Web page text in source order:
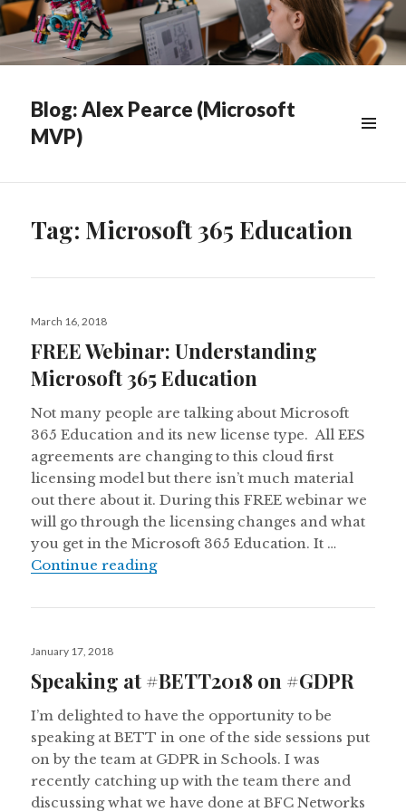
Blog: Alex Pearce (Microsoft
MVP)
Tag: Microsoft 365 Education
Posted
March 16, 2018
FREE Webinar: Understanding
Microsoft 365 Education
Not many people are talking about Microsoft
365 Education and its new license type. All EES
agreements are changing to this cloud first
licensing model but there isn’t much material
out there about it. During this FREE webinar we
will go through the licensing changes and what
you get in the Microsoft 365 Education. It …
Continue readingFREE Webinar: Understanding
Posted
January 17, 2018
Speaking at #BETT2018 on #GDPR
I’m delighted to have the opportunity to be
speaking at BETT in one of the side sessions put
on by the team at GDPR in Schools. I was
recently catching up with the team there and
discussing what we have done at BFC Networks